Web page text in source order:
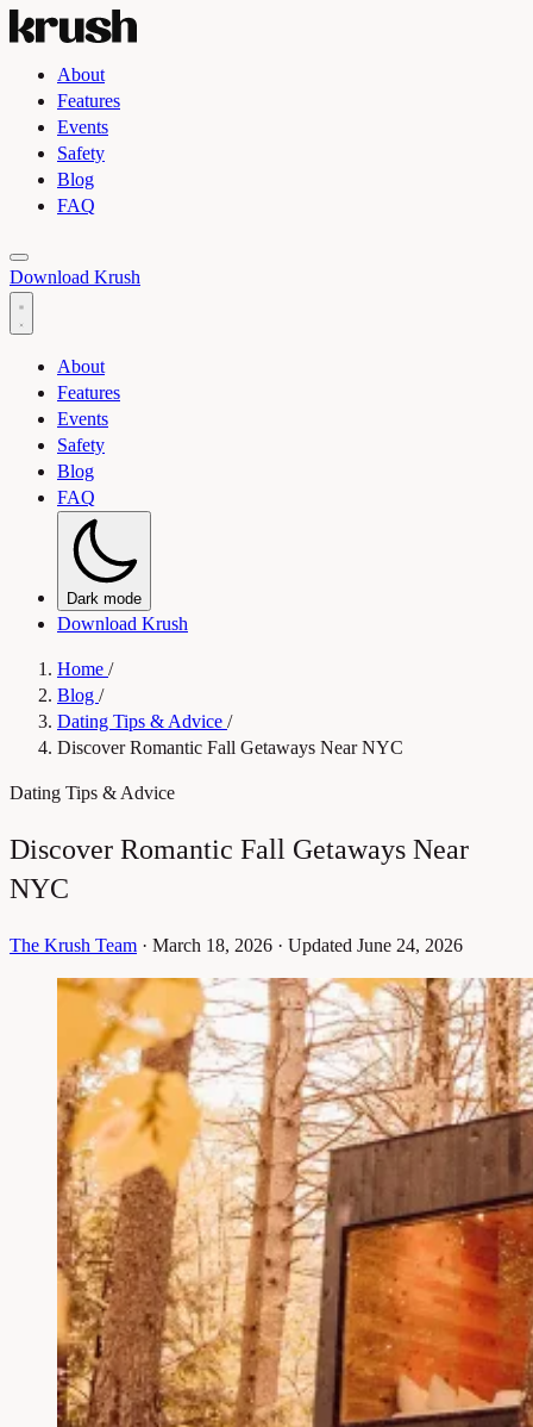
About
Features
Events
Safety
Blog
FAQ
Toggle light and dark theme
Download Krush
About
Features
Events
Safety
Blog
FAQ
Dark mode
Download Krush
Home /
Blog /
Dating Tips & Advice /
Discover Romantic Fall Getaways Near NYC
Dating Tips & Advice
Discover Romantic Fall Getaways Near
NYC
The Krush Team · March 18, 2026 · Updated June 24, 2026